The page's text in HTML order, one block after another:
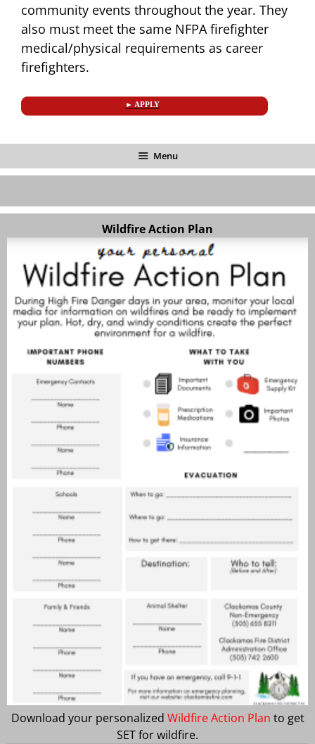
community events throughout the year. They
also must meet the same NFPA firefighter
medical/physical requirements as career
firefighters.
► APPLY
Menu
Wildfire Action Plan
Download your personalized Wildfire Action Plan to get
SET for wildfire.